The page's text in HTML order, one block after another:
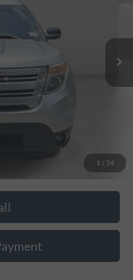
1 / 34
Savings